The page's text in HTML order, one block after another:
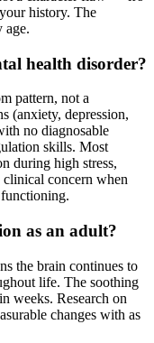
history. The
age.
health disorder?
pattern, not a
(anxiety, depression,
no diagnosable
skills. Most
during high stress,
concern when
as an adult?
the brain continues to
life. The soothing
weeks. Research on
changes with as